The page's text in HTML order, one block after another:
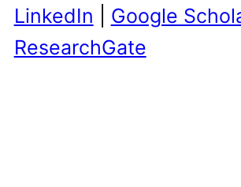
LinkedIn Google
ResearchGate